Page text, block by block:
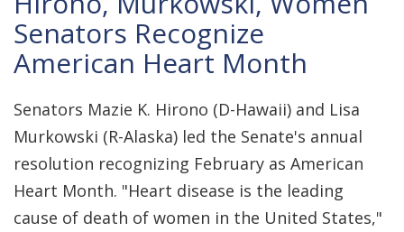
Senators Recognize
American Heart Month
Senators Mazie K. Hirono (D-Hawaii) and Lisa
Murkowski (R-Alaska) led the Senate's annual
resolution recognizing February as American
Heart Month. "Heart disease is the leading
cause of death of women in the United States,"